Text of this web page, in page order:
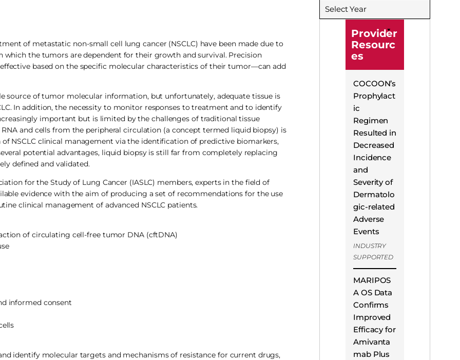
of metastatic non-small cell lung cancer (NSCLC) have been made due to
the tumors are dependent for their growth and survival. Precision
based on the specific molecular characteristics of their tumor—can add
source of tumor molecular information, but unfortunately, adequate tissue is
In addition, the necessity to monitor responses to treatment and to identify
important but is limited by the challenges of traditional tissue
and cells from the peripheral circulation (a concept termed liquid biopsy) is
NSCLC clinical management via the identification of predictive biomarkers,
potential advantages, liquid biopsy is still far from completely replacing
defined and validated.
for the Study of Lung Cancer (IASLC) members, experts in the field of
evidence with the aim of producing a set of recommendations for the use
clinical management of advanced NSCLC patients.
of circulating cell-free tumor DNA (cftDNA)
informed consent
identify molecular targets and mechanisms of resistance for current drugs,
Select Year
Provider
Resourc
es
COCOON’s
Prophylact
ic
Regimen
Resulted in
Decreased
Incidence
and
Severity of
Dermatolo
gic-related
Adverse
Events
INDUSTRY
SUPPORTED
MARIPOS
A OS Data
Confirms
Improved
Efficacy for
Amivanta
mab Plus